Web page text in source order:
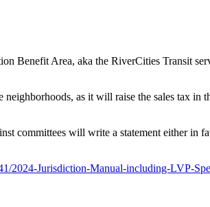
Benefit Area, aka the RiverCities Transit
as it will raise the sales tax in
committees will write a statement either in
2024-Jurisdiction-Manual-including-LVP-